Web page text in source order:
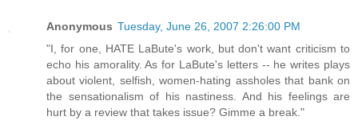
Anonymous Tuesday, June 26, 2007 2:26:00 PM
"I, for one, HATE LaBute's work, but don't want criticism to
echo his amorality. As for LaBute's letters -- he writes plays
about violent, selfish, women-hating assholes that bank on
the sensationalism of his nastiness. And his feelings are
hurt by a review that takes issue? Gimme a break."